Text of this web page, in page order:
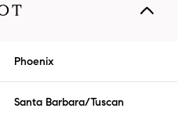
Phoenix
Santa Barbara/Tuscan